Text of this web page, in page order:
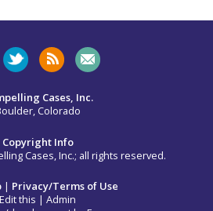
Cases, Inc.
Colorado
Copyright Info
Cases, Inc.; all rights reserved.
| Privacy/Terms of Use
Edit this | Admin